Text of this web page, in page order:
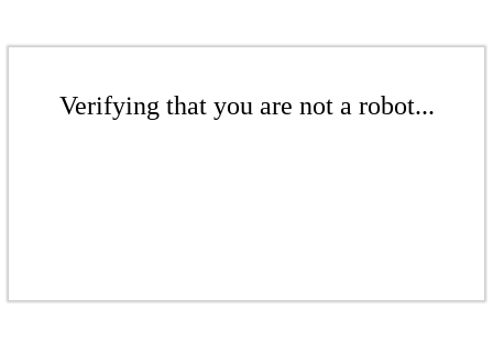
Verifying that you are not a robot...